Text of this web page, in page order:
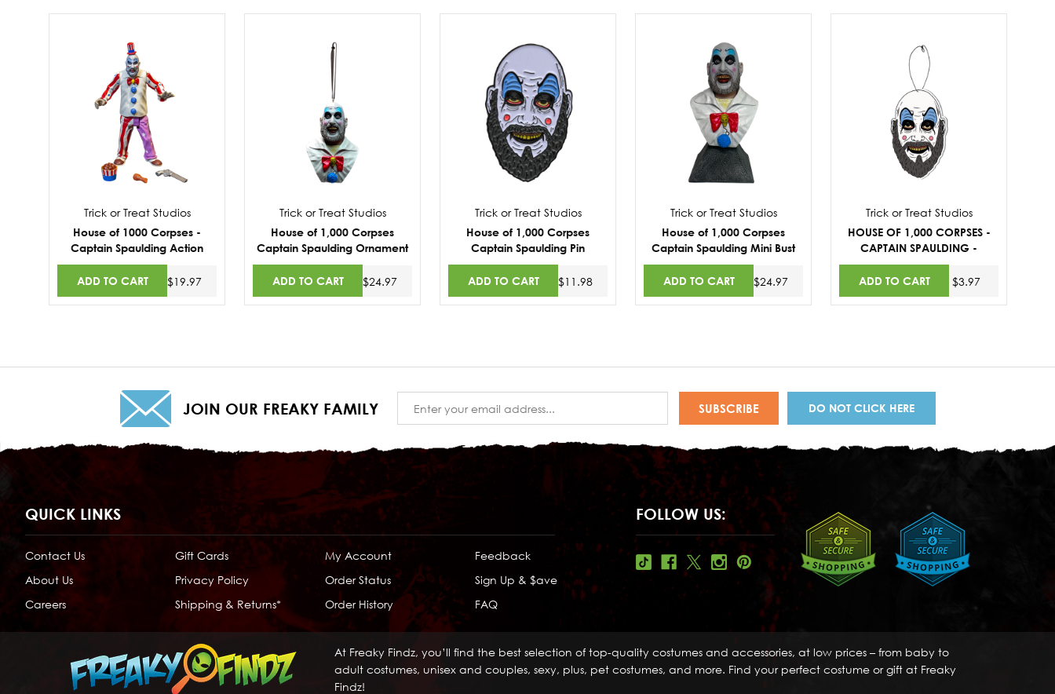
Trick or Treat Studios
House of 1000 Corpses -
Captain Spaulding Action
Figure
ADD TO CART
$19.97
Trick or Treat Studios
House of 1,000 Corpses
Captain Spaulding Ornament
ADD TO CART $24.97
Trick or Treat Studios
House of 1,000 Corpses
Captain Spaulding Pin
ADD TO CART $11.98
Trick or Treat Studios
House of 1,000 Corpses
Captain Spaulding Mini Bust
ADD TO CART $24.97
Trick or Treat Studios
HOUSE OF 1,000 CORPSES -
CAPTAIN SPAULDING -
STRAWBERRY SCENT
FRESHENER
ADD TO CART $3.97
JOIN OUR FREAKY FAMILY
Address
DO NOT CLICK HERE
QUICK LINKS
Contact Us
About Us
Careers
Gift Cards
Privacy Policy
Shipping & Returns*
My Account
Order Status
Order History
Feedback
Sign Up & $ave
FAQ
FOLLOW US:
At Freaky Findz, you’ll find the best selection of top-quality costumes and accessories, at low prices – from baby to
adult costumes, unisex and couples, sexy, plus, pet costumes, and more. Find your perfect costume or gift at Freaky
Findz!